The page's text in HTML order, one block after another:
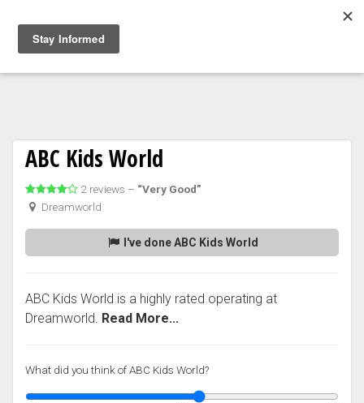
ABC Kids World
2 reviews – “Very Good”
Dreamworld
I've done ABC Kids World
ABC Kids World is a highly rated operating at
Dreamworld. Read More...
What did you think of ABC Kids World?